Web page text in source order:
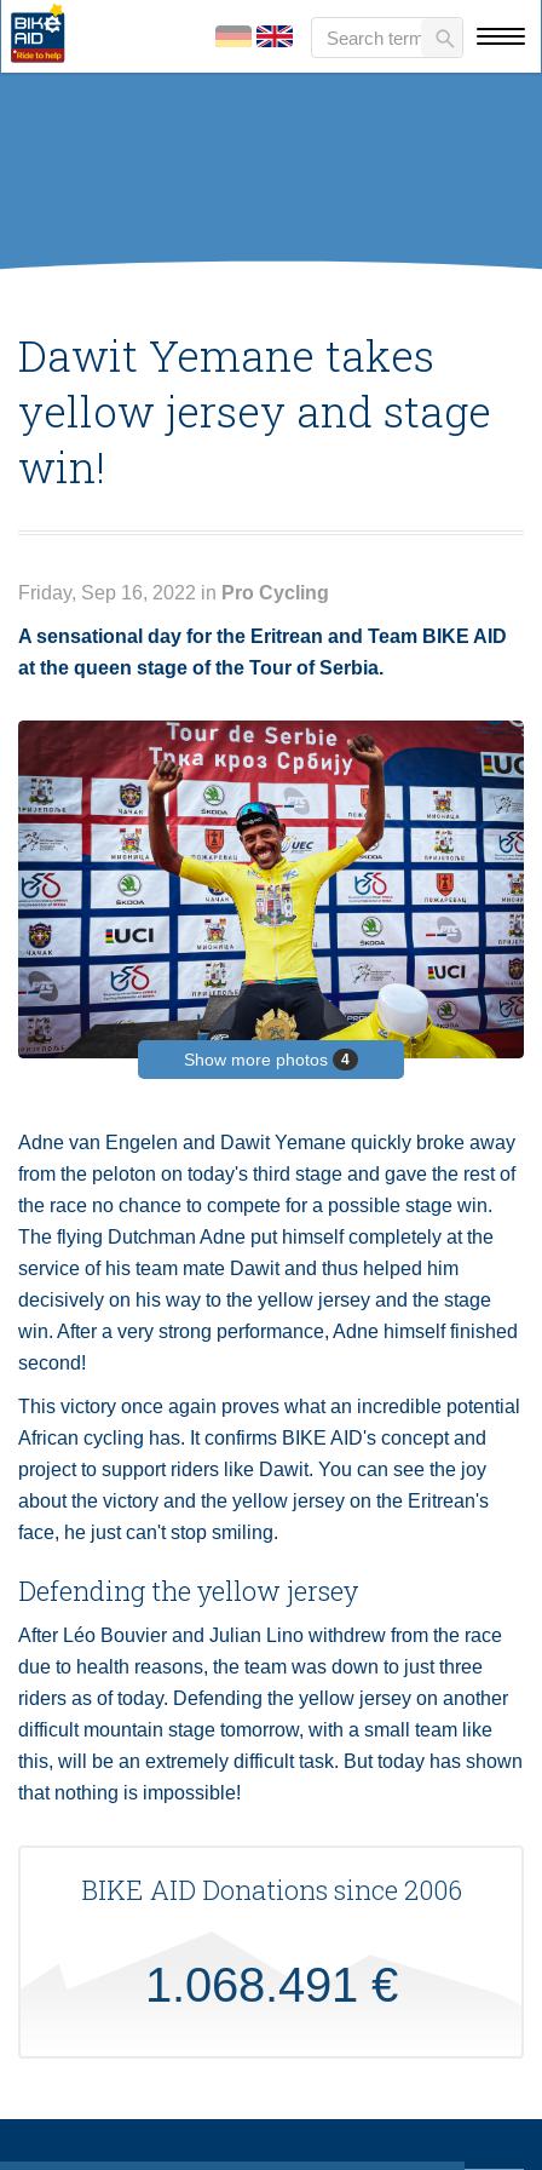
Dawit Yemane takes
yellow jersey and stage
win!
Friday, Sep 16, 2022 in Pro Cycling
A sensational day for the Eritrean and Team BIKE AID
at the queen stage of the Tour of Serbia.
Show more photos 4
Adne van Engelen and Dawit Yemane quickly broke away
from the peloton on today's third stage and gave the rest of
the race no chance to compete for a possible stage win.
The flying Dutchman Adne put himself completely at the
service of his team mate Dawit and thus helped him
decisively on his way to the yellow jersey and the stage
win. After a very strong performance, Adne himself finished
second!
This victory once again proves what an incredible potential
African cycling has. It confirms BIKE AID's concept and
project to support riders like Dawit. You can see the joy
about the victory and the yellow jersey on the Eritrean's
face, he just can't stop smiling.
Defending the yellow jersey
After Léo Bouvier and Julian Lino withdrew from the race
due to health reasons, the team was down to just three
riders as of today. Defending the yellow jersey on another
difficult mountain stage tomorrow, with a small team like
this, will be an extremely difficult task. But today has shown
that nothing is impossible!
BIKE AID Donations since 2006
1.068.491 €